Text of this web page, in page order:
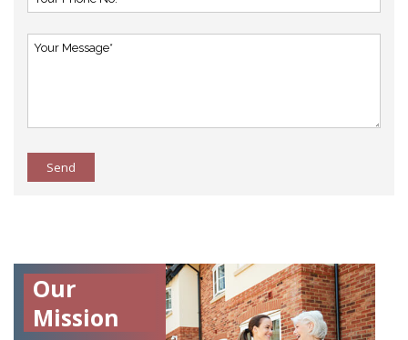
Send
Our
Mission